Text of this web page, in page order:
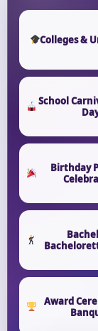
Colleges &
School
Birthday
Award